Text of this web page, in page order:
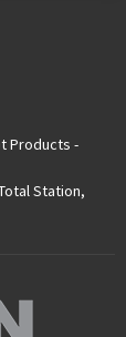
Products -
Station,